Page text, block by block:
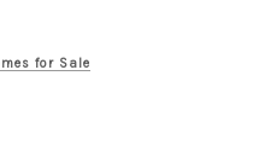
for Sale